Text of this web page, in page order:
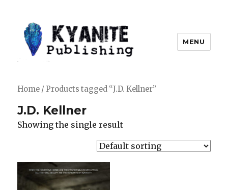
MENU
Home / Products tagged “J.D. Kellner”
J.D. Kellner
Showing the single result